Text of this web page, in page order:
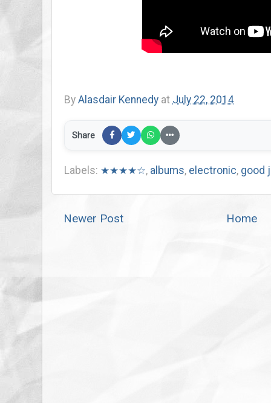
By Alasdair Kennedy at July 22, 2014
Share
Labels: ★★★★☆, albums, electronic, good
Newer Post Home